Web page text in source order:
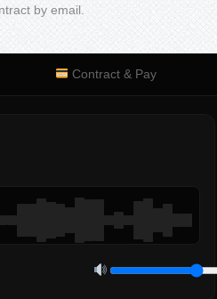
by email.
Contract & Pay